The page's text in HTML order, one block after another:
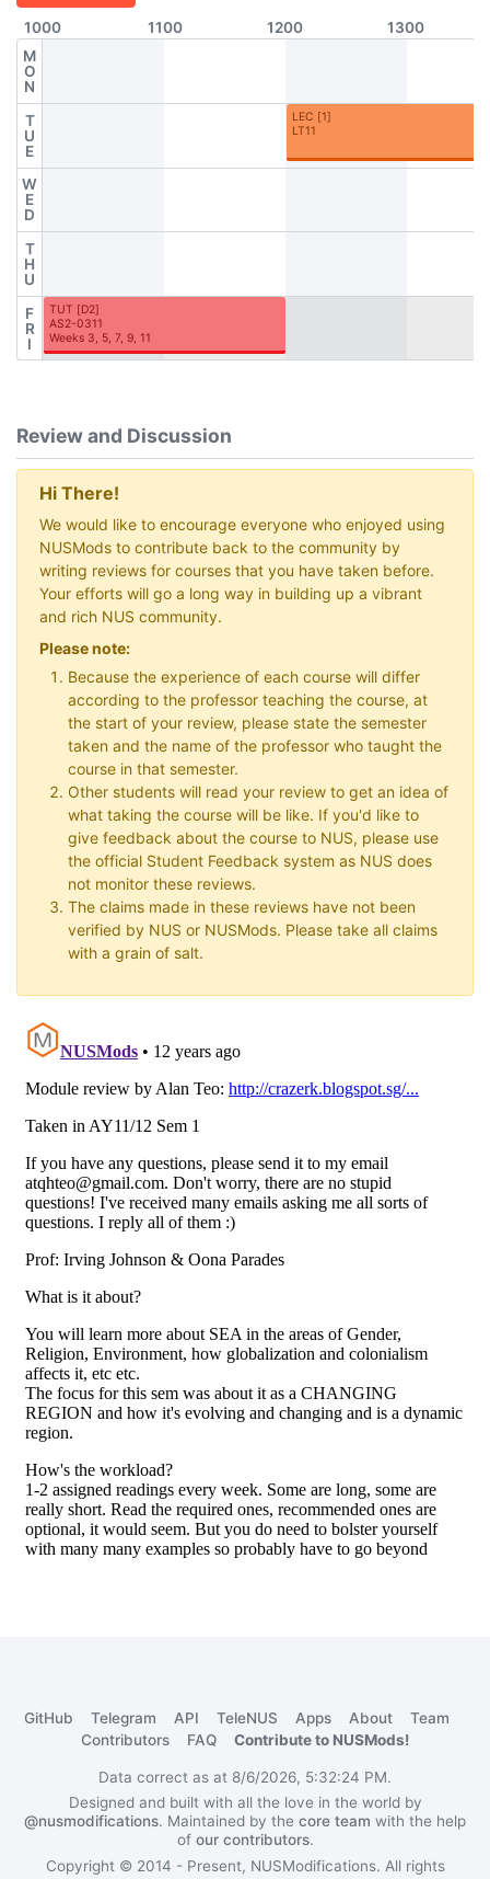
1000 1100 1200
1300
M
O
N
T
U
E
LEC [1]
LT11
W
E
D
T
H
U
F
R
I
TUT [D2]
AS2-0311
Weeks 3, 5, 7, 9, 11
Review and Discussion
Hi There!
We would like to encourage everyone who enjoyed using
NUSMods to contribute back to the community by
writing reviews for courses that you have taken before.
Your efforts will go a long way in building up a vibrant
and rich NUS community.
Please note:
Because the experience of each course will differ
according to the professor teaching the course, at
the start of your review, please state the semester
taken and the name of the professor who taught the
course in that semester.
Other students will read your review to get an idea of
what taking the course will be like. If you'd like to
give feedback about the course to NUS, please use
the official Student Feedback system as NUS does
not monitor these reviews.
The claims made in these reviews have not been
verified by NUS or NUSMods. Please take all claims
with a grain of salt.
GitHub Telegram API TeleNUS Apps About
Team
Contributors
FAQ Contribute to NUSMods!
Data correct as at 8/6/2026, 5:32:24 PM.
Designed and built with all the love in the world by
@nusmodifications. Maintained by the core team with the help
of our contributors.
Copyright © 2014 - Present, NUSModifications. All rights